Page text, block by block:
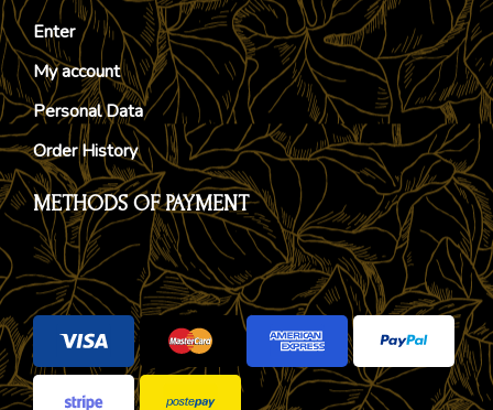
Enter
My account
Personal Data
Order History
METHODS OF PAYMENT